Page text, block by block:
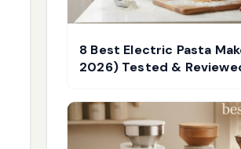
8 Best Electric Pasta
2026) Tested &